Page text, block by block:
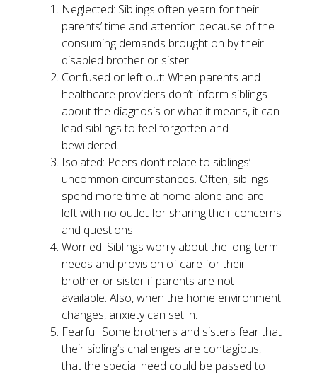
Neglected: Siblings often yearn for their
parents’ time and attention because of the
consuming demands brought on by their
disabled brother or sister.
Confused or left out: When parents and
healthcare providers don’t inform siblings
about the diagnosis or what it means, it can
lead siblings to feel forgotten and
bewildered.
Isolated: Peers don’t relate to siblings’
uncommon circumstances. Often, siblings
spend more time at home alone and are
left with no outlet for sharing their concerns
and questions.
Worried: Siblings worry about the long-term
needs and provision of care for their
brother or sister if parents are not
available. Also, when the home environment
changes, anxiety can set in.
Fearful: Some brothers and sisters fear that
their sibling’s challenges are contagious,
that the special need could be passed to